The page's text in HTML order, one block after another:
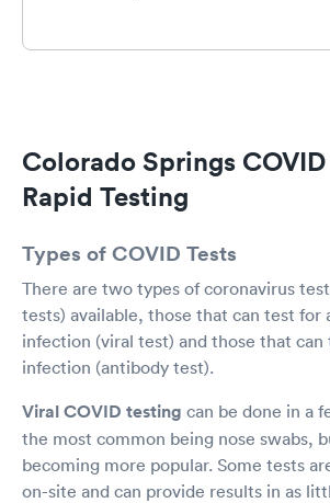
Colorado Springs
Rapid Testing
Types of COVID Tests
There are two types of coronavirus
tests) available, those that can test for
infection (viral test) and those that can
infection (antibody test).
Viral COVID testing can be done in a
the most common being nose swabs,
becoming more popular. Some tests
on-site and can provide results in as